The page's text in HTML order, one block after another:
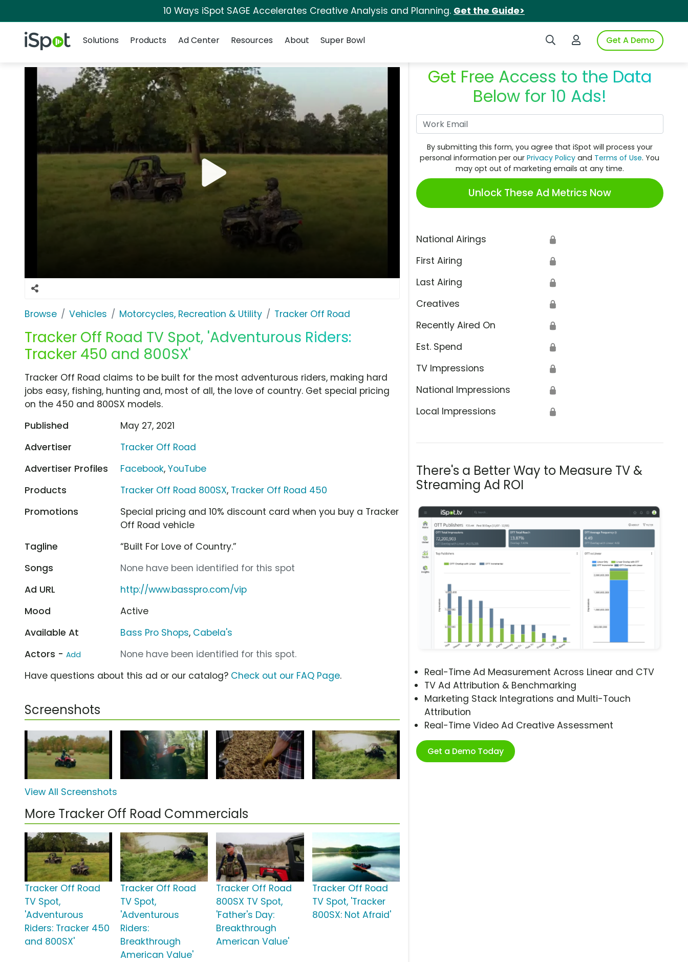
10 Ways iSpot SAGE Accelerates Creative Analysis and Planning. Get the Guide>
iSpot Logo Search iSpotLogin to iSpotGet A Demo
Solutions
Products Ad Center Resources About Super Bowl
Browse Vehicles Motorcycles, Recreation & Utility Tracker Off Road
Tracker Off Road TV Spot, 'Adventurous Riders:
Tracker 450 and 800SX'
Get Free Access to the Data
Below for 10 Ads!
By submitting this form, you agree that iSpot will process your
personal information per ourPrivacy Policy and Terms of Use. You
may opt out of marketing emails at any time.
Unlock These Ad Metrics Now
National Airings 🔒
First Airing 🔒
Last Airing 🔒
Creatives 🔒
Recently Aired On 🔒
Est. Spend 🔒
TV Impressions 🔒
National Impressions 🔒
Local Impressions 🔒
There's a Better Way to Measure TV &
Streaming Ad ROI
Real-Time Ad Measurement Across Linear and CTV
TV Ad Attribution & Benchmarking
Marketing Stack Integrations and Multi-Touch
Attribution
Real-Time Video Ad Creative Assessment
Get a Demo Today
Tracker Off Road claims to be built for the most adventurous riders, making hard
jobs easy, fishing, hunting and, most of all, the love of country. Get special pricing
on the 450 and 800SX models.
Published
May 27, 2021
Advertiser
Tracker Off Road
Advertiser Profiles
Facebook,YouTube
Products
Tracker Off Road 800SX, Tracker Off Road 450
Promotions
Special pricing and 10% discount card when you buy a Tracker
Off Road vehicle
Tagline
“Built For Love of Country.”
Songs
None have been identified for this spot
Ad URL
http://www.basspro.com/vip
Mood
Active
Available At
Bass Pro Shops, Cabela's
Actors - Add
None have been identified for this spot.
Have questions about this ad or our catalog? Check out our FAQ Page.
Screenshots
View All Screenshots
More Tracker Off Road Commercials
Tracker Off Road
TV Spot,
'Adventurous
Riders: Tracker 450
and 800SX'
Tracker Off Road
TV Spot,
'Adventurous
Riders:
Breakthrough
American Value'
Tracker Off Road
800SX TV Spot,
'Father's Day:
Breakthrough
American Value'
Tracker Off Road
TV Spot, 'Tracker
800SX: Not Afraid'